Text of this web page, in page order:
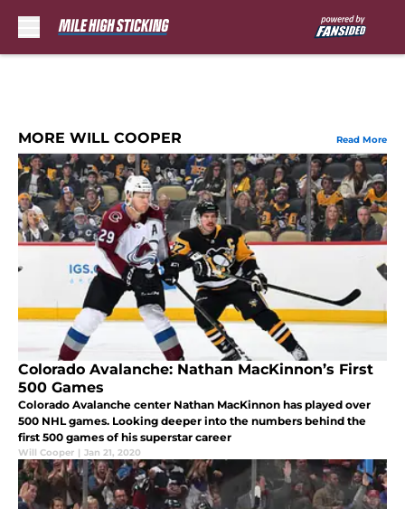
MORE WILL COOPER Read More
Colorado Avalanche: Nathan MacKinnon’s First
500 Games
Colorado Avalanche center Nathan MacKinnon has played over
500 NHL games. Looking deeper into the numbers behind the
first 500 games of his superstar career
Will Cooper | Jan 21, 2020